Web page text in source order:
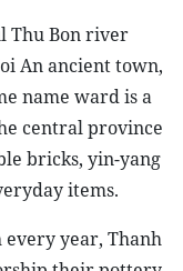
Thu Bon river
An ancient town,
name ward is a
central province
bricks, yin-yang
items.
year, Thanh